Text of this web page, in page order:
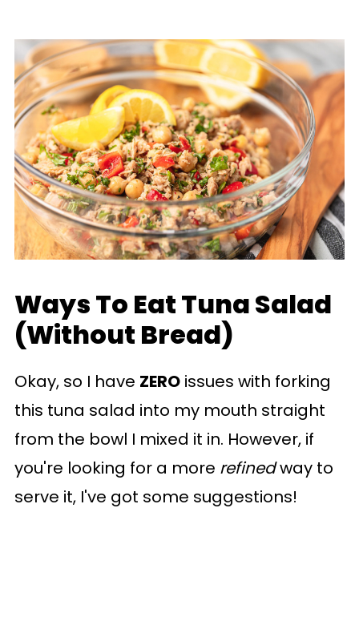
Ways To Eat Tuna Salad
(Without Bread)
Okay, so I have ZEROissues with forking
this tuna salad into my mouth straight
from the bowl I mixed it in. However, if
you're looking for a more refinedway to
serve it, I've got some suggestions!